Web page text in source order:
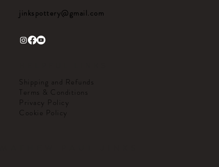
jinkspottery@gmail.com
Shipping and Refunds
Terms & Conditions
Privacy Policy
Cookie Policy